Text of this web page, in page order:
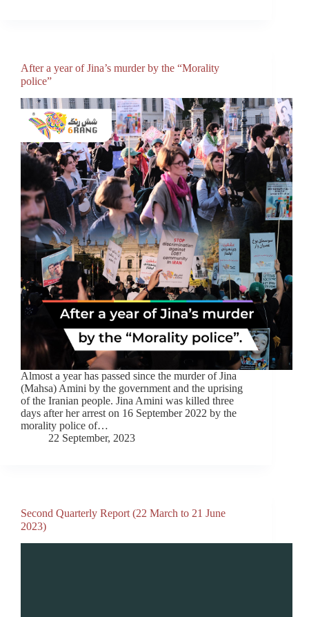
After a year of Jina’s murder by the “Morality
police”
Almost a year has passed since the murder of Jina
(Mahsa) Amini by the government and the uprising
of the Iranian people. Jina Amini was killed three
days after her arrest on 16 September 2022 by the
morality police of…
22 September, 2023
Second Quarterly Report (22 March to 21 June
2023)